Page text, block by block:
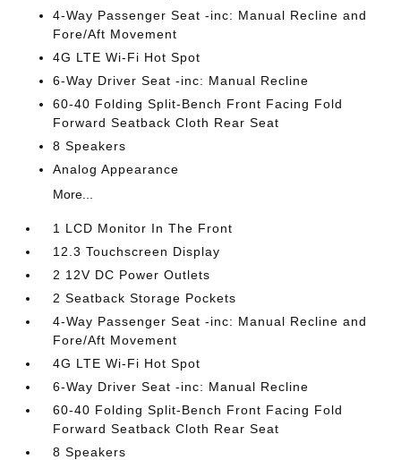
4-Way Passenger Seat -inc: Manual Recline and
Fore/Aft Movement
4G LTE Wi-Fi Hot Spot
6-Way Driver Seat -inc: Manual Recline
60-40 Folding Split-Bench Front Facing Fold
Forward Seatback Cloth Rear Seat
8 Speakers
Analog Appearance
More...
1 LCD Monitor In The Front
12.3 Touchscreen Display
2 12V DC Power Outlets
2 Seatback Storage Pockets
4-Way Passenger Seat -inc: Manual Recline and
Fore/Aft Movement
4G LTE Wi-Fi Hot Spot
6-Way Driver Seat -inc: Manual Recline
60-40 Folding Split-Bench Front Facing Fold
Forward Seatback Cloth Rear Seat
8 Speakers